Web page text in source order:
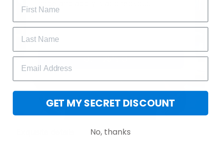
GET 25% OFF
GET MY SECRET DISCOUNT
No, thanks